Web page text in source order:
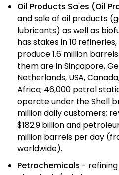
Oil Products Sales (Oil
and sale of oil products
lubricants) as well as
has stakes in 10
produce 1.6 million
them are in Singapore,
Netherlands, USA,
Africa; 46,000 petrol
operate under the Shell
million daily customers;
$182.9 billion and
million barrels per day
worldwide).
Petrochemicals - refining